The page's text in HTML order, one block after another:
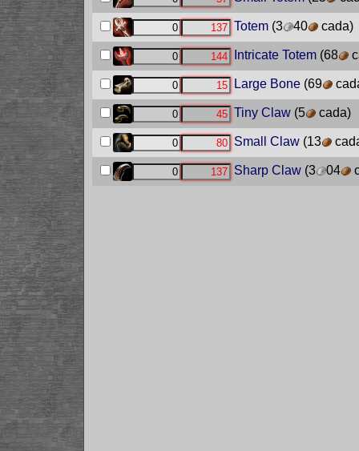
Totem(3 40 cada)
Intricate Totem(68
Large Bone(69
Tiny Claw(5 cada)
Small Claw(13
Sharp Claw(3 04